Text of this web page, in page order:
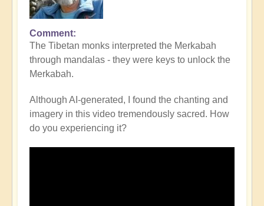
Comment
The Tibetan monks interpreted the Merkabah
through mandalas - they were keys to unlock the
Merkabah.
Although AI-generated, I found the chanting and
imagery in this video tremendously sacred. How
do you experiencing it?